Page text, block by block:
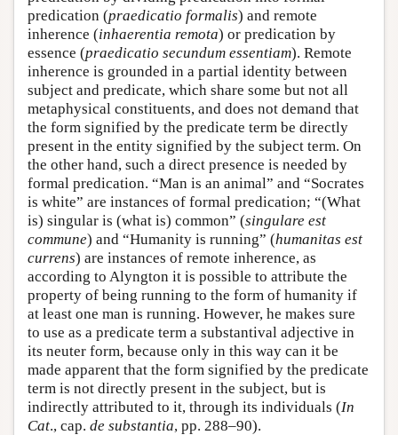
predication (praedicatio formalis) and remote
inherence (inhaerentia remota) or predication by
essence (praedicatio secundum essentiam). Remote
inherence is grounded in a partial identity between
subject and predicate, which share some but not all
metaphysical constituents, and does not demand that
the form signified by the predicate term be directly
present in the entity signified by the subject term. On
the other hand, such a direct presence is needed by
formal predication. “Man is an animal” and “Socrates
is white” are instances of formal predication; “(What
is) singular is (what is) common” (singulare est
commune) and “Humanity is running” (humanitas est
currens) are instances of remote inherence, as
according to Alyngton it is possible to attribute the
property of being running to the form of humanity if
at least one man is running. However, he makes sure
to use as a predicate term a substantival adjective in
its neuter form, because only in this way can it be
made apparent that the form signified by the predicate
term is not directly present in the subject, but is
indirectly attributed to it, through its individuals (In
Cat., cap. de substantia, pp. 288–90).